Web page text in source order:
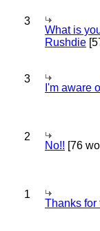
3
What is
Rushdie
3
I'm aware
2
No!! [76
1
Thanks for